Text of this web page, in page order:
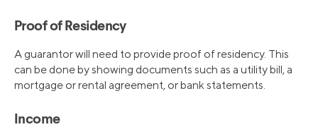
Proof of Residency
A guarantor will need to provide proof of residency. This
can be done by showing documents such as a utility bill, a
mortgage or rental agreement, or bank statements.
Income